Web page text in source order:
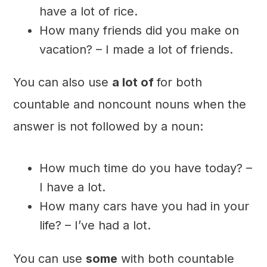
have a lot of rice.
How many friends did you make on
vacation? – I made a lot of friends.
You can also use a lot offor both
countable and noncount nouns when the
answer is not followed by a noun:
How much time do you have today? –
I have a lot.
How many cars have you had in your
life? – I’ve had a lot.
You can use some with both countable